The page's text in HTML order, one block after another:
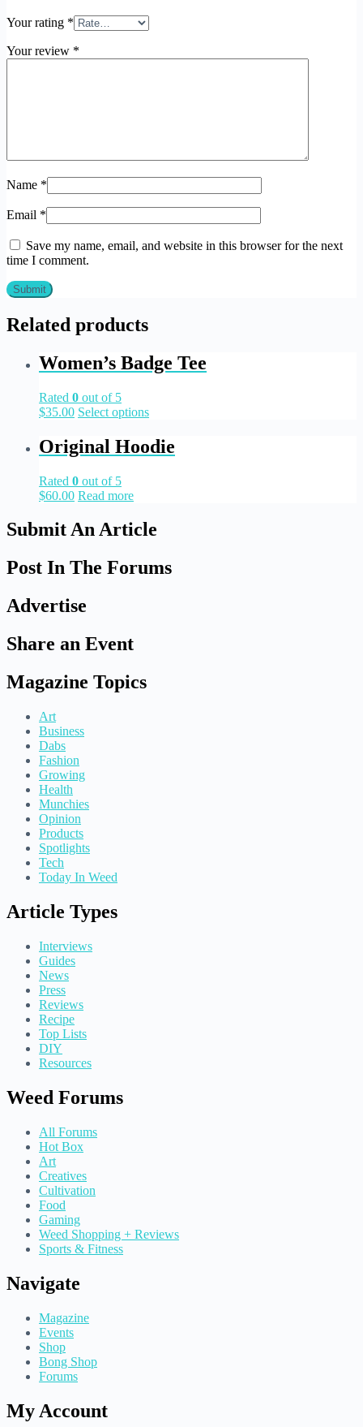
Your rating *
Your review *
Name *
Email *
Save my name, email, and website in this browser for the next
time I comment.
Related products
Women’s Badge Tee
Rated 0 out of 5
$35.00 Select options
Original Hoodie
Rated 0 out of 5
$60.00 Read more
Submit An Article
Post In The Forums
Advertise
Share an Event
Magazine Topics
Art
Business
Dabs
Fashion
Growing
Health
Munchies
Opinion
Products
Spotlights
Tech
Today In Weed
Article Types
Interviews
Guides
News
Press
Reviews
Recipe
Top Lists
DIY
Resources
Weed Forums
All Forums
Hot Box
Art
Creatives
Cultivation
Food
Gaming
Weed Shopping + Reviews
Sports & Fitness
Navigate
Magazine
Events
Shop
Bong Shop
Forums
My Account